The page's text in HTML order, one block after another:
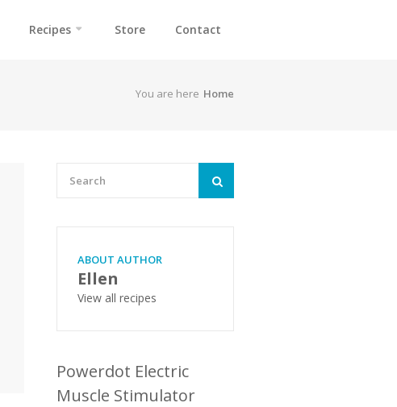
Recipes Store Contact
You are here Home
ABOUT AUTHOR
Ellen
View all recipes
Powerdot Electric
Muscle Stimulator